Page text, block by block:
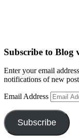
Subscribe to Blog
Enter your email
notifications of new
Email Address
Subscribe